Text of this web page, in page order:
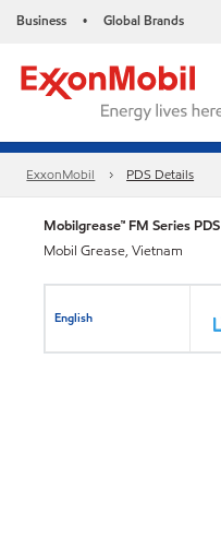
Business • Global Brands
ExxonMobil PDS Details
Mobilgrease™ FM Series PDS
Mobil Grease, Vietnam
English